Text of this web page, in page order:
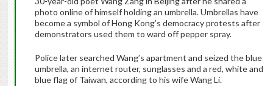
photo online of himself holding an umbrella. Umbrellas have
become a symbol of Hong Kong’s democracy protests after
demonstrators used them to ward off pepper spray.
Police later searched Wang’s apartment and seized the blue
umbrella, an internet router, sunglasses and a red, white and
blue flag of Taiwan, according to his wife Wang Li.